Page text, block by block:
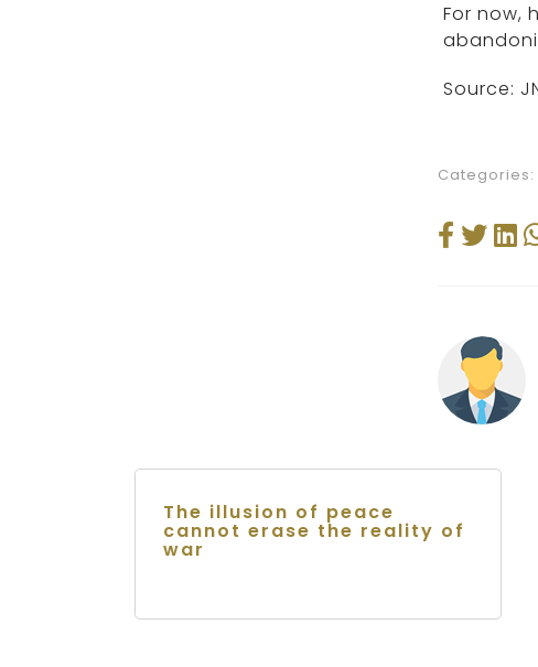
For now,
Source:
Categories:
The illusion of peace
cannot erase the reality of
war